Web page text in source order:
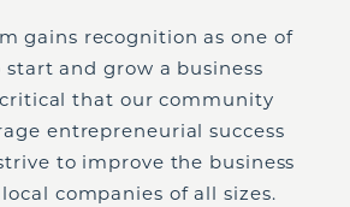
gains recognition as one of
and grow a business
that our community
entrepreneurial success
to improve the business
companies of all sizes.